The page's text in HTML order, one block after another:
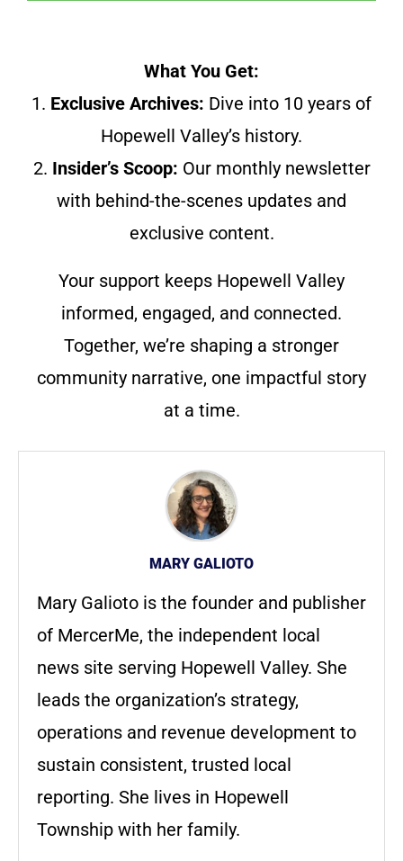
What You Get:
1. Exclusive Archives: Dive into 10 years of
Hopewell Valley’s history.
2. Insider’s Scoop: Our monthly newsletter
with behind-the-scenes updates and
exclusive content.
Your support keeps Hopewell Valley
informed, engaged, and connected.
Together, we’re shaping a stronger
community narrative, one impactful story
at a time.
MARY GALIOTO
Mary Galioto is the founder and publisher
of MercerMe, the independent local
news site serving Hopewell Valley. She
leads the organization’s strategy,
operations and revenue development to
sustain consistent, trusted local
reporting. She lives in Hopewell
Township with her family.